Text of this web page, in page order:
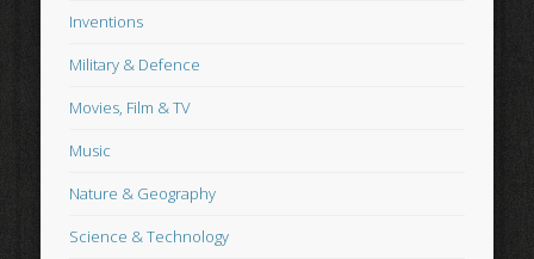
Inventions
Military & Defence
Movies, Film & TV
Music
Nature & Geography
Science & Technology